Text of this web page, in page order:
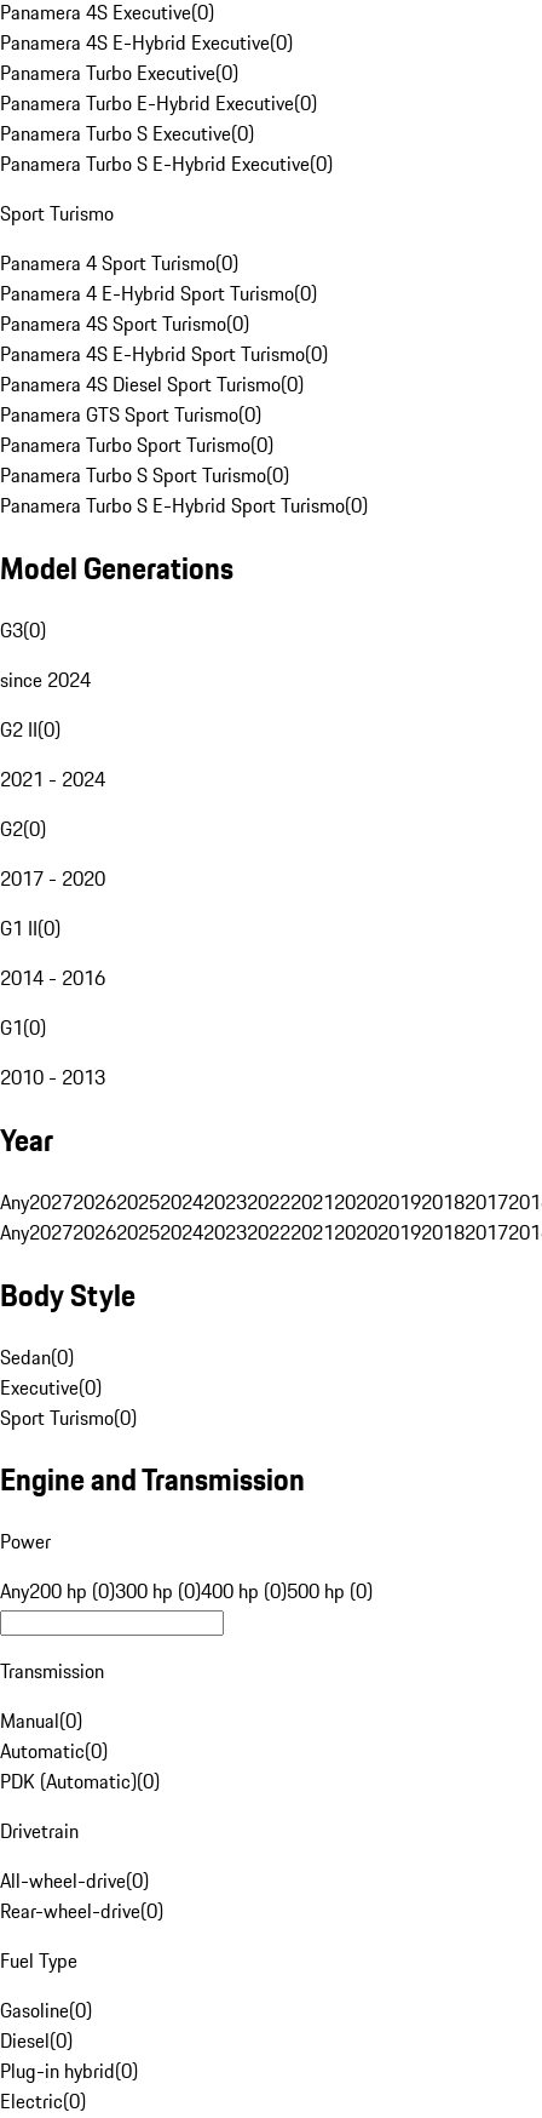
Panamera 4S Executive(0)
Panamera 4S E-Hybrid Executive(0)
Panamera Turbo Executive(0)
Panamera Turbo E-Hybrid Executive(0)
Panamera Turbo S Executive(0)
Panamera Turbo S E-Hybrid Executive(0)
Sport Turismo
Panamera 4 Sport Turismo(0)
Panamera 4 E-Hybrid Sport Turismo(0)
Panamera 4S Sport Turismo(0)
Panamera 4S E-Hybrid Sport Turismo(0)
Panamera 4S Diesel Sport Turismo(0)
Panamera GTS Sport Turismo(0)
Panamera Turbo Sport Turismo(0)
Panamera Turbo S Sport Turismo(0)
Panamera Turbo S E-Hybrid Sport Turismo(0)
Model Generations
G3(0)
since 2024
G2 II(0)
2021 - 2024
G2(0)
2017 - 2020
G1 II(0)
2014 - 2016
G1(0)
2010 - 2013
Year
Any20272026202520242023202220212020201920182017
Any20272026202520242023202220212020201920182017
Body Style
Sedan(0)
Executive(0)
Sport Turismo(0)
Engine and Transmission
Power
Any200 hp (0)300 hp (0)400 hp (0)500 hp (0)
Transmission
Manual(0)
Automatic(0)
PDK (Automatic)(0)
Drivetrain
All-wheel-drive(0)
Rear-wheel-drive(0)
Fuel Type
Gasoline(0)
Diesel(0)
Plug-in hybrid(0)
Electric(0)